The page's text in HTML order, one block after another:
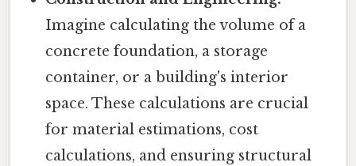
Imagine calculating the volume of a
concrete foundation, a storage
container, or a building's interior
space. These calculations are crucial
for material estimations, cost
calculations, and ensuring structural